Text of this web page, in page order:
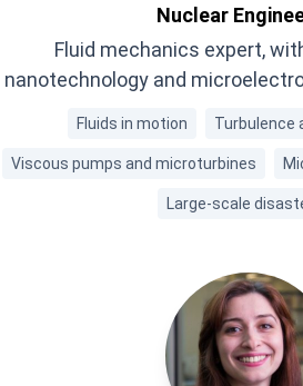
Nuclear
Fluid mechanics expert,
nanotechnology and
Fluids in motion Turbulence
Viscous pumps and microturbines
Large-scale